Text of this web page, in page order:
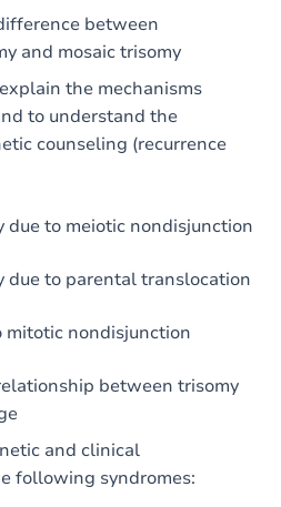
between
and mosaic trisomy
the mechanisms
to understand the
counseling (recurrence
to meiotic nondisjunction
due to parental translocation
mitotic nondisjunction
between trisomy
and clinical
following syndromes: